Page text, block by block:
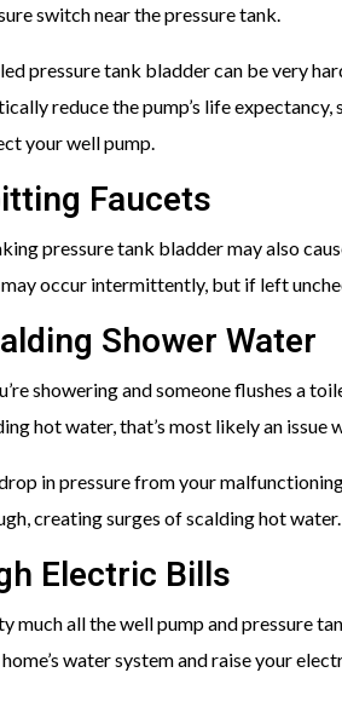
switch near the pressure tank.
pressure tank bladder can be very
reduce the pump’s life expectancy,
your well pump.
Faucets
pressure tank bladder may also
occur intermittently, but if left
Shower Water
showering and someone flushes a
hot water, that’s most likely an issue
in pressure from your
creating surges of scalding hot water.
Electric Bills
much all the well pump and pressure
water system and raise your